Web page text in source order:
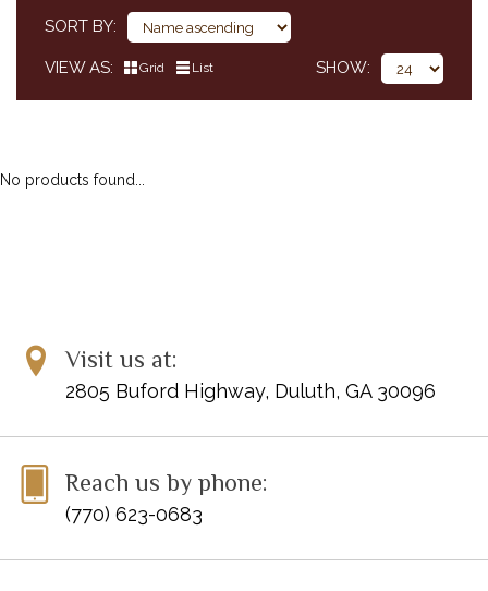
SORT BY
VIEW AS Grid List SHOW
No products found...
Visit us at:
2805 Buford Highway, Duluth, GA 30096
Reach us by phone:
(770) 623-0683